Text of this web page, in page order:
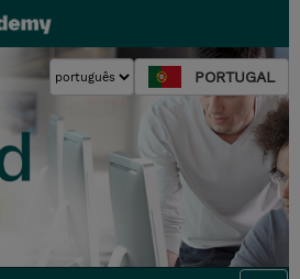
PORTUGAL